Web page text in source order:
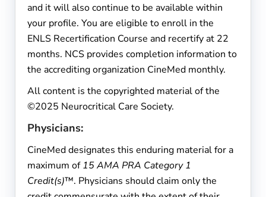
and it will also continue to be available within
your profile. You are eligible to enroll in the
ENLS Recertification Course and recertify at 22
months. NCS provides completion information to
the accrediting organization CineMed monthly.
All content is the copyrighted material of the
©2025 Neurocritical Care Society.
Physicians:
CineMed designates this enduring material for a
maximum of15 AMA PRA Category 1
Credit(s)™. Physicians should claim only the